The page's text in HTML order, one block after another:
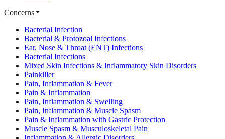
Concerns
Bacterial Infection
Bacterial & Protozoal Infections
Ear, Nose & Throat (ENT) Infections
Bacterial Infections
Mixed Skin Infections & Inflammatory Skin Disorders
Painkiller
Pain, Inflammation & Fever
Pain & Inflammation
Pain, Inflammation & Swelling
Pain, Inflammation & Muscle Spasm
Pain & Inflammation with Gastric Protection
Muscle Spasm & Musculoskeletal Pain